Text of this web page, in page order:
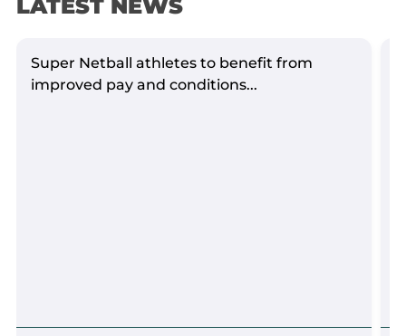
LATEST NEWS
Super Netball athletes to benefit from
improved pay and conditions...